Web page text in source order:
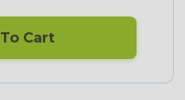
Cart